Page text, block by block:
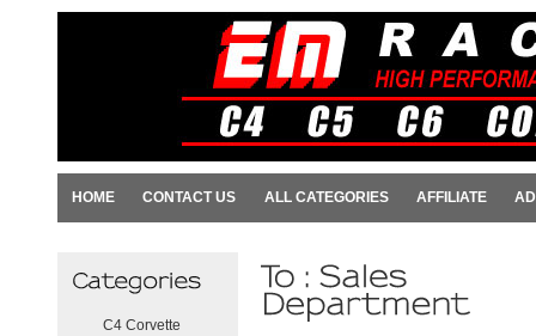
HOME CONTACT US ALL CATEGORIES AFFILIATE
C4 Corvette